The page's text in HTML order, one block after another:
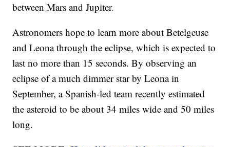
between Mars and Jupiter.
Astronomers hope to learn more about Betelgeuse
and Leona through the eclipse, which is expected to
last no more than 15 seconds. By observing an
eclipse of a much dimmer star by Leona in
September, a Spanish-led team recently estimated
the asteroid to be about 34 miles wide and 50 miles
long.